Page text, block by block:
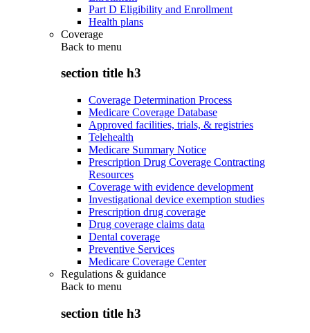
Part D Eligibility and Enrollment
Health plans
Coverage
Back to menu
section title h3
Coverage Determination Process
Medicare Coverage Database
Approved facilities, trials, & registries
Telehealth
Medicare Summary Notice
Prescription Drug Coverage Contracting
Resources
Coverage with evidence development
Investigational device exemption studies
Prescription drug coverage
Drug coverage claims data
Dental coverage
Preventive Services
Medicare Coverage Center
Regulations & guidance
Back to menu
section title h3